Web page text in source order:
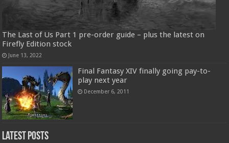
The Last of Us Part 1 pre-order guide – plus the latest on
Firefly Edition stock
June 13, 2022
Final Fantasy XIV finally going pay-to-
play next year
December 6, 2011
Latest Posts